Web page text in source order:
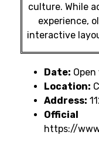
culture. While
experience,
interactive
Date:
Location:
Address:
https://